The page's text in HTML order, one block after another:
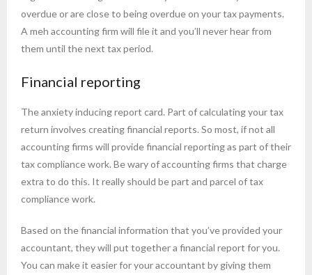
overdue or are close to being overdue on your tax payments.
A meh accounting firm will file it and you’ll never hear from
them until the next tax period.
Financial reporting
The anxiety inducing report card. Part of calculating your tax
return involves creating financial reports. So most, if not all
accounting firms will provide financial reporting as part of their
tax compliance work. Be wary of accounting firms that charge
extra to do this. It really should be part and parcel of tax
compliance work.
Based on the financial information that you’ve provided your
accountant, they will put together a financial report for you.
You can make it easier for your accountant by giving them